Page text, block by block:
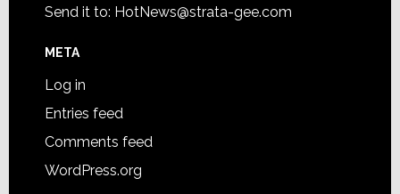
Send it to: HotNews@strata-gee.com
META
Log in
Entries feed
Comments feed
WordPress.org